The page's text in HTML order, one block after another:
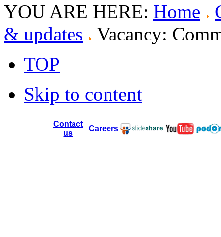
YOU ARE HERE: Home
& updates
Vacancy:
TOP
Skip to content
Contact
us
Careers